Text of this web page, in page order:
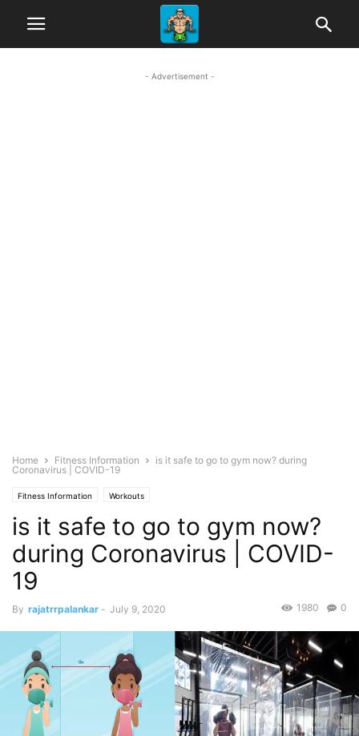
- Advertisement -
Home Fitness Information
is it safe to go to gym now? during
Coronavirus | COVID-19
Fitness Information Workouts
is it safe to go to gym now?
during Coronavirus | COVID-
19
By rajatrrpalankar - July 9, 2020 0
1980